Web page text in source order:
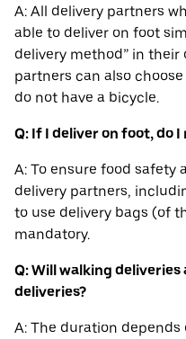
A: All delivery partners
able to deliver on foot
delivery method” in their
partners can also
do not have a bicycle.
Q: If I deliver on foot, do
A: To ensure food safety
delivery partners,
to use delivery bags (of
mandatory.
Q: Will walking
deliveries?
A: The duration